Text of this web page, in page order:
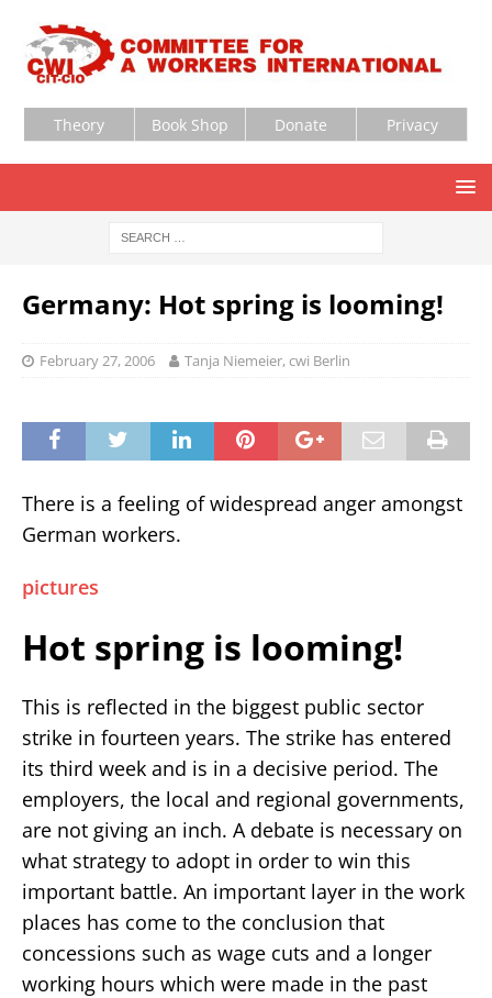
Theory Book Shop Donate Privacy
Germany: Hot spring is looming!
February 27, 2006 Tanja Niemeier, cwi Berlin
There is a feeling of widespread anger amongst
German workers.
pictures
Hot spring is looming!
This is reflected in the biggest public sector
strike in fourteen years. The strike has entered
its third week and is in a decisive period. The
employers, the local and regional governments,
are not giving an inch. A debate is necessary on
what strategy to adopt in order to win this
important battle. An important layer in the work
places has come to the conclusion that
concessions such as wage cuts and a longer
working hours which were made in the past